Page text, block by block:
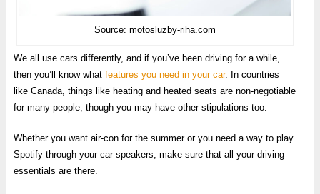
Source: motosluzby-riha.com
We all use cars differently, and if you’ve been driving for a while,
then you’ll know what features you need in your car. In countries
like Canada, things like heating and heated seats are non-negotiable
for many people, though you may have other stipulations too.
Whether you want air-con for the summer or you need a way to play
Spotify through your car speakers, make sure that all your driving
essentials are there.